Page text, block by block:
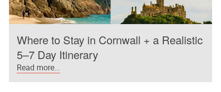
Where to Stay in Cornwall + a Realistic
5–7 Day Itinerary
Read more...